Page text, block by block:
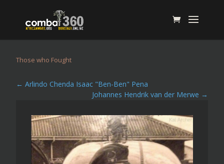
Those who Fought
←Arlindo Chenda Isaac "Ben-Ben" Pena
Johannes Hendrik van der Merwe →